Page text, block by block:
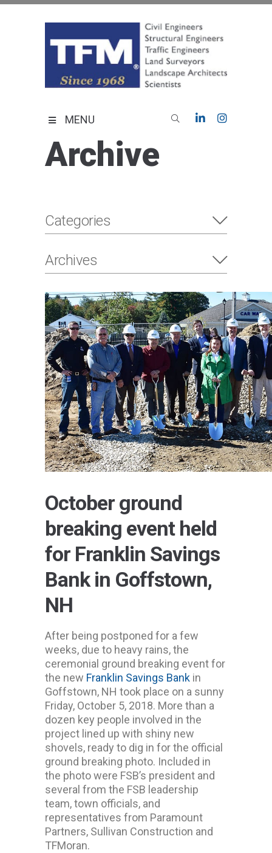
MENU
Archive
Categories
Archives
October ground
breaking event held
for Franklin Savings
Bank in Goffstown,
NH
After being postponed for a few
weeks, due to heavy rains, the
ceremonial ground breaking event for
the new Franklin Savings Bank in
Goffstown, NH took place on a sunny
Friday, October 5, 2018. More than a
dozen key people involved in the
project lined up with shiny new
shovels, ready to dig in for the official
ground breaking photo. Included in
the photo were FSB’s president and
several from the FSB leadership
team, town officials, and
representatives from Paramount
Partners, Sullivan Construction and
TFMoran.